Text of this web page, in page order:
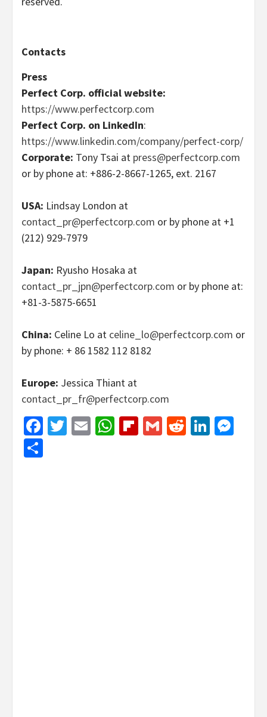
Contacts
Press
Perfect Corp. official website:
https://www.perfectcorp.com
Perfect Corp. on LinkedIn:
https://www.linkedin.com/company/perfect-corp/
Corporate: Tony Tsai at press@perfectcorp.com
or by phone at: +886-2-8667-1265, ext. 2167
USA: Lindsay London at
contact_pr@perfectcorp.com or by phone at +1
(212) 929-7979
Japan: Ryusho Hosaka at
contact_pr_jpn@perfectcorp.com or by phone at:
+81-3-5875-6651
China: Celine Lo at celine_lo@perfectcorp.com or
by phone: + 86 1582 112 8182
Europe: Jessica Thiant at
contact_pr_fr@perfectcorp.com
Facebook
Twitter
EmailWhatsApp
Flipboard
GmailReddit